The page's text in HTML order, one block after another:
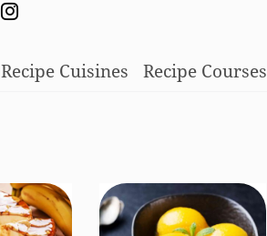
Recipe Cuisines Recipe Courses